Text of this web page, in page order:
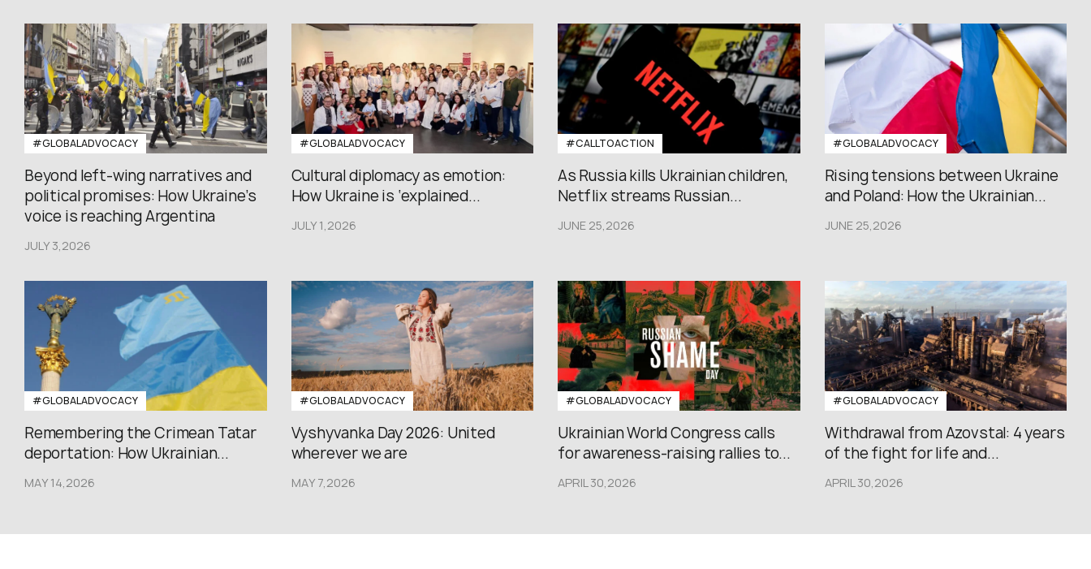
#GLOBALADVOCACY
Beyond left-wing narratives and
political promises: How Ukraine’s
voice is reaching Argentina
JULY 3,2026
#GLOBALADVOCACY
Cultural diplomacy as emotion:
How Ukraine is ‘explained...
JULY 1,2026
#CALLTOACTION
As Russia kills Ukrainian children,
Netflix streams Russian...
JUNE 25,2026
#GLOBALADVOCACY
Rising tensions between Ukraine
and Poland: How the Ukrainian...
JUNE 25,2026
#GLOBALADVOCACY
Remembering the Crimean Tatar
deportation: How Ukrainian...
MAY 14,2026
#GLOBALADVOCACY
Vyshyvanka Day 2026: United
wherever we are
MAY 7,2026
#GLOBALADVOCACY
Ukrainian World Congress calls
for awareness-raising rallies to...
APRIL 30,2026
#GLOBALADVOCACY
Withdrawal from Azovstal: 4 years
of the fight for life and...
APRIL 30,2026